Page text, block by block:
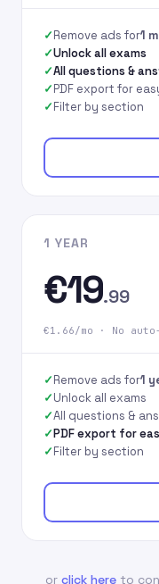
Remove ads for1
Unlock all exams
All questions &
PDF export for
Filter by section
1 YEAR
€19.99
€1.66/mo · No
Remove ads for1
Unlock all exams
All questions &
PDF export for
Filter by section
or click here to